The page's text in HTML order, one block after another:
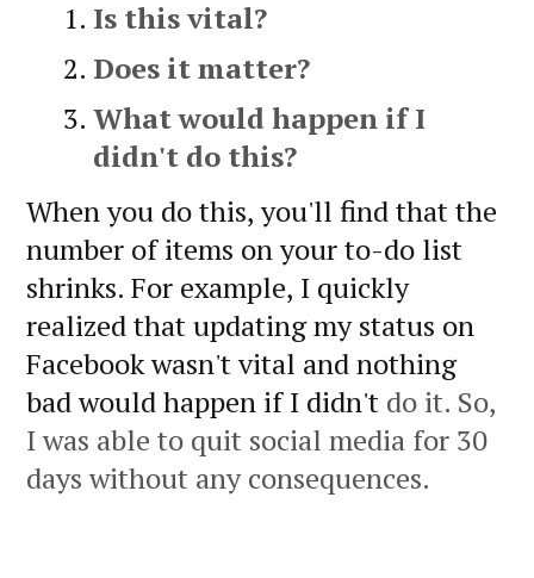
Is this vital?
Does it matter?
What would happen if I
didn't do this?
When you do this, you'll find that the
number of items on your to-do list
shrinks. For example, I quickly
realized that updating my status on
Facebook wasn't vital and nothing
bad would happen if I didn't do it. So,
I was able to quit social media for 30
days without any consequences.